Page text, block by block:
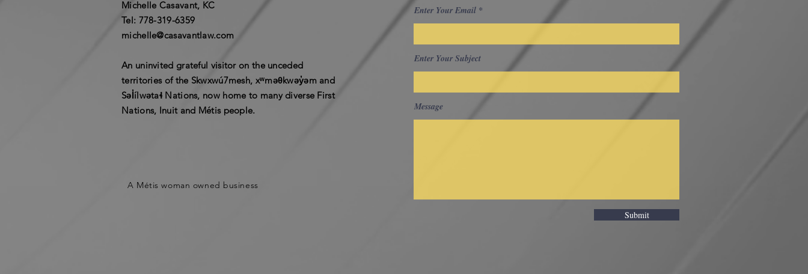
Michelle Casavant, KC
​Tel: 778-319-6359​
michelle@casavantlaw.com
An uninvited grateful visitor on the unceded
territories of the Skwxwú7mesh, xʷməθkwəy̓əm and
Səl̓ílwətaɬ Nations, now home to many diverse First
Nations, Inuit and Métis people.
A Métis woman owned business
Enter Your Email
Enter Your Subject
Message
Submit